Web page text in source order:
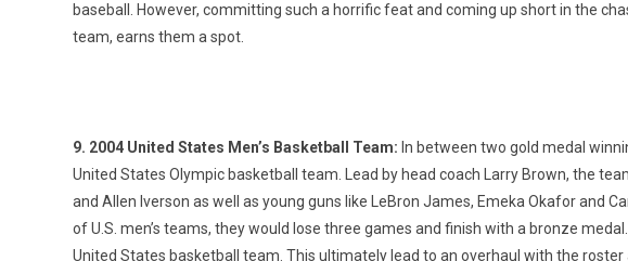
baseball. However, committing such a horrific feat and coming up short in the
team, earns them a spot.
9. 2004 United States Men’s Basketball Team: In between two gold medal
United States Olympic basketball team. Lead by head coach Larry Brown, the
and Allen Iverson as well as young guns like LeBron James, Emeka Okafor and
of U.S. men’s teams, they would lose three games and finish with a bronze
United States basketball team. This ultimately lead to an overhaul with the